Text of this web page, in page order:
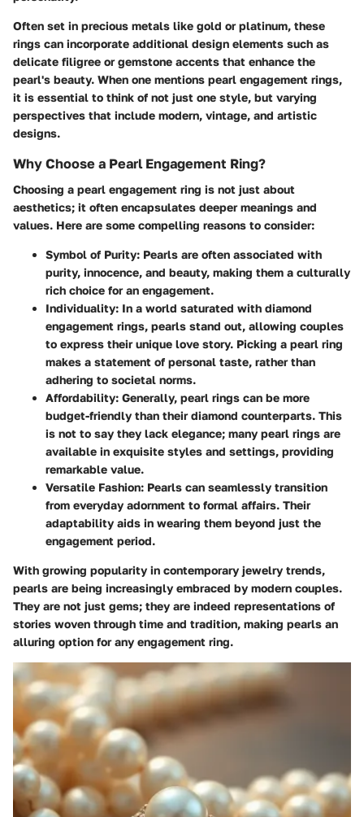
Often set in precious metals like gold or platinum, these
rings can incorporate additional design elements such as
delicate filigree or gemstone accents that enhance the
pearl's beauty. When one mentions pearl engagement rings,
it is essential to think of not just one style, but varying
perspectives that include modern, vintage, and artistic
designs.
Why Choose a Pearl Engagement Ring?
Choosing a pearl engagement ring is not just about
aesthetics; it often encapsulates deeper meanings and
values. Here are some compelling reasons to consider:
Symbol of Purity: Pearls are often associated with
purity, innocence, and beauty, making them a culturally
rich choice for an engagement.
Individuality: In a world saturated with diamond
engagement rings, pearls stand out, allowing couples
to express their unique love story. Picking a pearl ring
makes a statement of personal taste, rather than
adhering to societal norms.
Affordability: Generally, pearl rings can be more
budget-friendly than their diamond counterparts. This
is not to say they lack elegance; many pearl rings are
available in exquisite styles and settings, providing
remarkable value.
Versatile Fashion: Pearls can seamlessly transition
from everyday adornment to formal affairs. Their
adaptability aids in wearing them beyond just the
engagement period.
With growing popularity in contemporary jewelry trends,
pearls are being increasingly embraced by modern couples.
They are not just gems; they are indeed representations of
stories woven through time and tradition, making pearls an
alluring option for any engagement ring.